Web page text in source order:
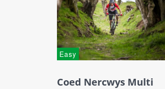
Easy
Coed Nercwys Multi